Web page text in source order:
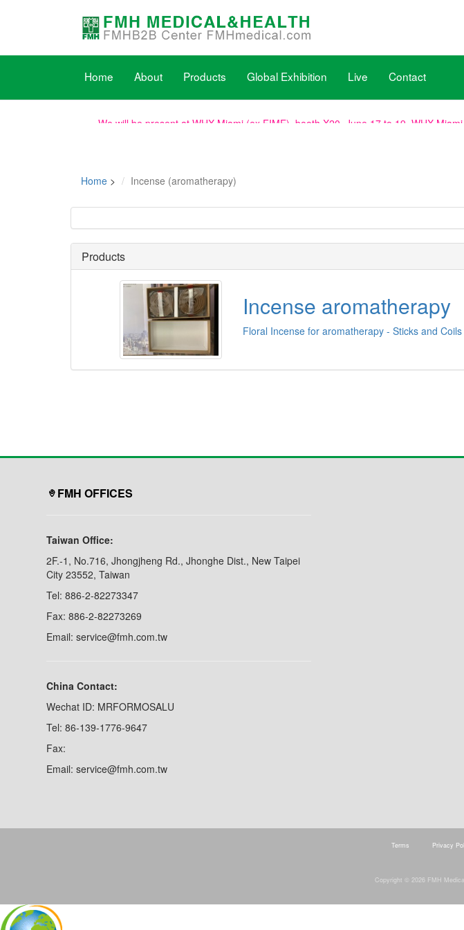
Home About Products Global Exhibition Live Contact
New dates for PhilMedical 2026: 2026/08/19-21, venue remains the same.
Home > Incense (aromatherapy)
Products
Incense aromatherapy
Floral Incense for aromatherapy - Sticks and
FMH OFFICES
Taiwan Office:
2F.-1, No.716, Jhongjheng Rd., Jhonghe Dist., New Taipei
City 23552, Taiwan
Tel: 886-2-82273347
Fax: 886-2-82273269
Email: service@fmh.com.tw
China Contact:
Wechat ID: MRFORMOSALU
Tel: 86-139-1776-9647
Fax:
Email: service@fmh.com.tw
Terms Privacy
Copyright © 2026 FMH